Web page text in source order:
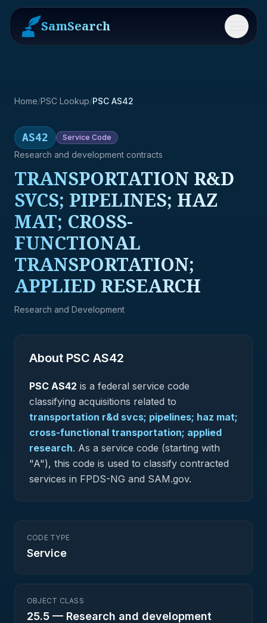
SamSearch Menu
Home/PSC Lookup/PSC AS42
AS42 Service Code
Research and development contracts
TRANSPORTATION R&D
SVCS; PIPELINES; HAZ
MAT; CROSS-
FUNCTIONAL
TRANSPORTATION;
APPLIED RESEARCH
Research and Development
About PSC AS42
PSC AS42 is a federal service code
classifying acquisitions related to
transportation r&d svcs; pipelines; haz mat;
cross-functional transportation; applied
research. As a service code (starting with
"A"), this code is used to classify contracted
services in FPDS-NG and SAM.gov.
CODE TYPE
Service
OBJECT CLASS
25.5 — Research and development